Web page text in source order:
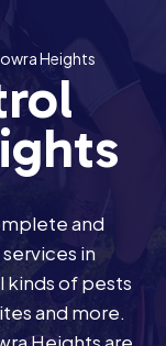
Heights
and
in
kinds of pests
and more.